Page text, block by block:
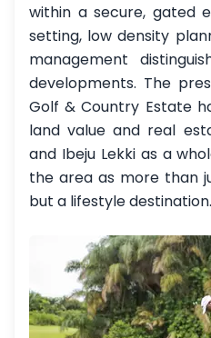
within a secure, gated
setting, low density
management
developments. The
Golf & Country Estate
land value and real
and Ibeju Lekki as a
the area as more than
but a lifestyle destination.